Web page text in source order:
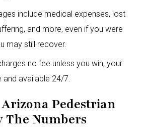
include medical expenses, lost
and more, even if you were
may still recover.
no fee unless you win, your
and available 24/7.
Pedestrian
The Numbers